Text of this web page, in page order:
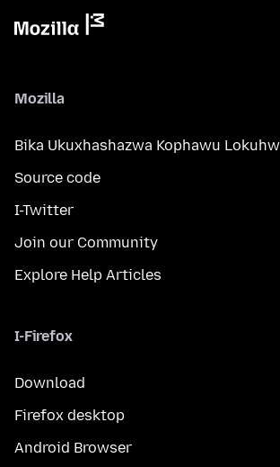
Mozilla
Bika Ukuxhashazwa Kophawu
Source code
I-Twitter
Join our Community
Explore Help Articles
I-Firefox
Download
Firefox desktop
Android Browser